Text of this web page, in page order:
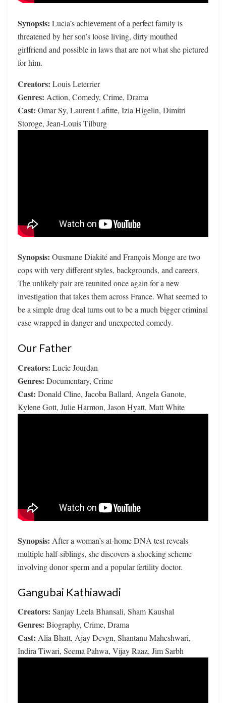
Synopsis: Lucia’s achievement of a perfect family is
threatened by her son’s loose living, dirty mouthed
girlfriend and possible in laws that are not what she pictured
for him.
Creators: Louis Leterrier
Genres: Action, Comedy, Crime, Drama
Cast: Omar Sy, Laurent Lafitte, Izia Higelin, Dimitri
Storoge, Jean-Louis Tilburg
Synopsis: Ousmane Diakité and François Monge are two
cops with very different styles, backgrounds, and careers.
The unlikely pair are reunited once again for a new
investigation that takes them across France. What seemed to
be a simple drug deal turns out to be a much bigger criminal
case wrapped in danger and unexpected comedy.
Our Father
Creators: Lucie Jourdan
Genres: Documentary, Crime
Cast: Donald Cline, Jacoba Ballard, Angela Ganote,
Kylene Gott, Julie Harmon, Jason Hyatt, Matt White
Synopsis: After a woman’s at-home DNA test reveals
multiple half-siblings, she discovers a shocking scheme
involving donor sperm and a popular fertility doctor.
Gangubai Kathiawadi
Creators: Sanjay Leela Bhansali, Sham Kaushal
Genres: Biography, Crime, Drama
Cast: Alia Bhatt, Ajay Devgn, Shantanu Maheshwari,
Indira Tiwari, Seema Pahwa, Vijay Raaz, Jim Sarbh